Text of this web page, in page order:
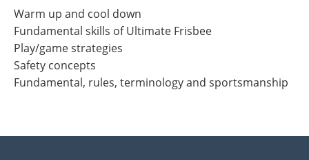
Warm up and cool down
Fundamental skills of Ultimate Frisbee
Play/game strategies
Safety concepts
Fundamental, rules, terminology and sportsmanship